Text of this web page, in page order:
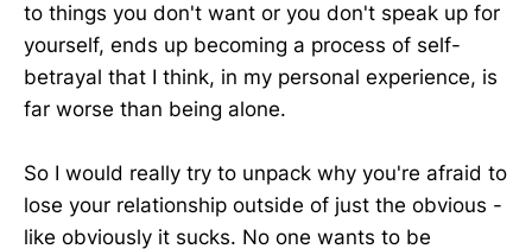
to things you don't want or you don't speak up for
yourself, ends up becoming a process of self-
betrayal that I think, in my personal experience, is
far worse than being alone.
So I would really try to unpack why you're afraid to
lose your relationship outside of just the obvious -
like obviously it sucks. No one wants to be